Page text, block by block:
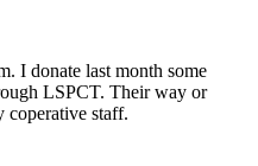
I donate last month some
LSPCT. Their way or
coperative staff.